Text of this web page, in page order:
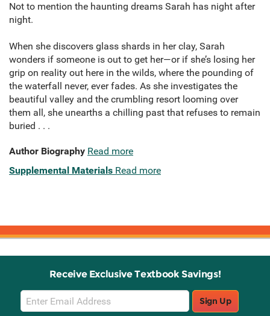
Not to mention the haunting dreams Sarah has night after
night.
When she discovers glass shards in her clay, Sarah
wonders if someone is out to get her—or if she’s losing her
grip on reality out here in the wilds, where the pounding of
the waterfall never, ever fades. As she investigates the
beautiful valley and the crumbling resort looming over
them all, she unearths a chilling past that refuses to remain
buried . . .
Author Biography Read more
Supplemental Materials Read more
Receive Exclusive Textbook Savings!
Email
Sign
Sign Up